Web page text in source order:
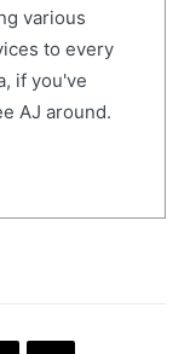
various
to every
if you've
AJ around.